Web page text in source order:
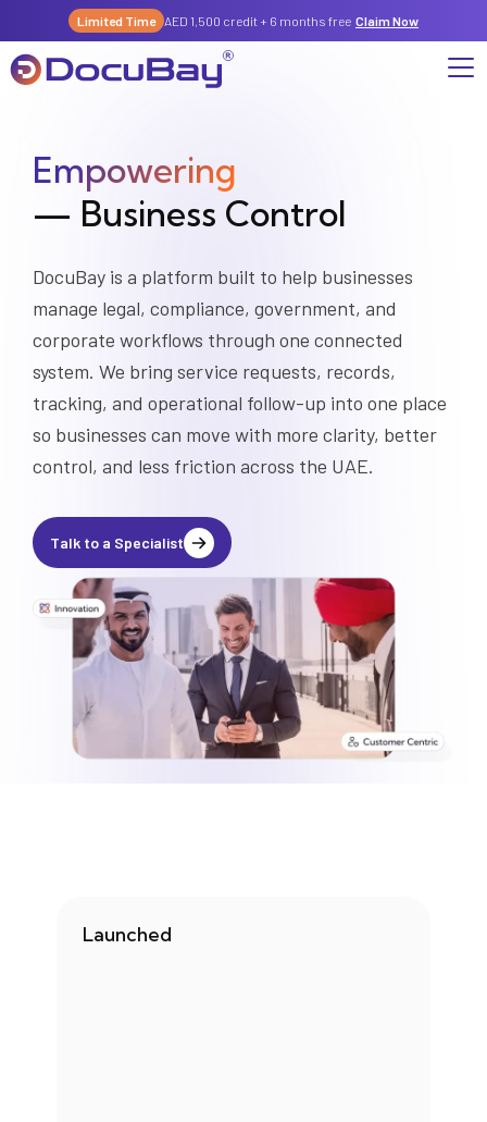
Limited Time AED 1,500 credit + 6 months free Claim Now
Why DocuBay
License, Permits & Legal Services Hub
Compliance & Risk Management Suite
Services
Workforce & Employment
Permits & Approvals
Insurance & Risk Management
Audit, Tax & Accounting
Company Formation
Company
Partnerships
Referral Program
Careers
News & Insights
Contact
Empowering
— Business Control
DocuBay is a platform built to help businesses
manage legal, compliance, government, and
corporate workflows through one connected
system. We bring service requests, records,
tracking, and operational follow-up into one place
so businesses can move with more clarity, better
control, and less friction across the UAE.
Talk to a Specialist
Launched